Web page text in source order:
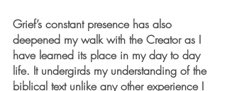
Grief’s constant presence has also
deepened my walk with the Creator as I
have learned its place in my day to day
life. It undergirds my understanding of the
biblical text unlike any other experience I